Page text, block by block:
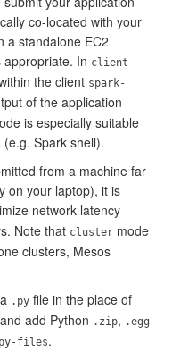
co-located with your
a standalone EC2
appropriate. In client
the client spark-
of the application
is especially suitable
Spark shell).
from a machine far
on your laptop), it is
network latency
Note that cluster mode
clusters, Mesos
.py file in the place of
add Python .zip, .egg
files.